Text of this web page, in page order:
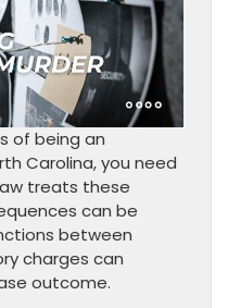
of being an
Carolina, you need
treats these
can be
between
charges can
outcome.